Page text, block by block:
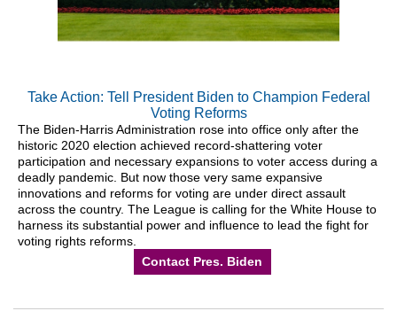
Take Action: Tell President Biden to Champion Federal
Voting Reforms
The Biden-Harris Administration rose into office only after the
historic 2020 election achieved record-shattering voter
participation and necessary expansions to voter access during a
deadly pandemic. But now those very same expansive
innovations and reforms for voting are under direct assault
across the country. The League is calling for the White House to
harness its substantial power and influence to lead the fight for
voting rights reforms.
Contact Pres. Biden